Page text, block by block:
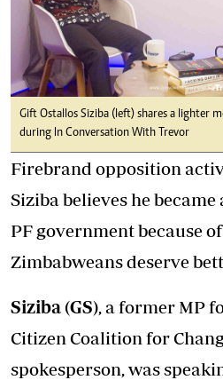
Gift Ostallos Siziba (left) shares a lighter
during In Conversation With Trevor
Firebrand opposition
Siziba believes he
PF government because
Zimbabweans deserve
Siziba (GS) , a former MP
Citizen Coalition for
spokesperson, was